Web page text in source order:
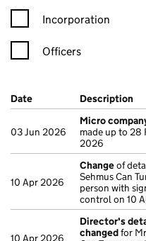
Incorporation
Officers
Company Results (links
Date (document was filed at
Description
03 Jun 2026
Micro
made up to 28
2026
10 Apr 2026
Changeof
Sehmus Can
person with
control on 10
10 Apr 2026
Director's
changedfor